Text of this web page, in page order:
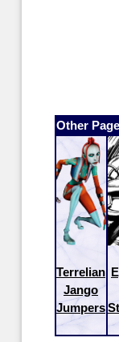
Other
Terrelian
Jango
Jumpers